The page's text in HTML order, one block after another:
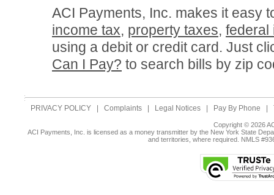
ACI Payments, Inc. makes it easy
income tax, property taxes, federal
using a debit or credit card. Just
Can I Pay? to search bills by zip
PRIVACY POLICY Complaints Legal Notices Pay By Phone
Copyright © 2026
ACI Payments, Inc. is licensed as a money transmitter by the New York State
and territories, where required. NMLS